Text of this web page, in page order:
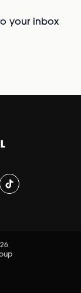
your inbox